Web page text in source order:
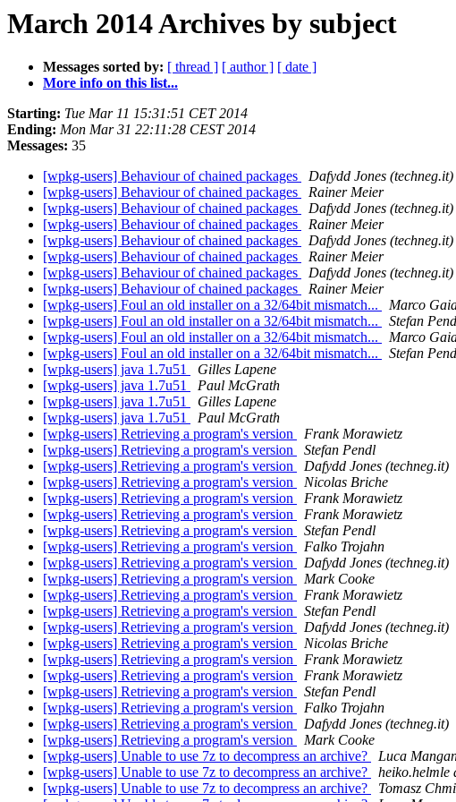
March 2014 Archives by subject
Messages sorted by: [ thread ] [ author ] [ date ]
More info on this list...
Starting: Tue Mar 11 15:31:51 CET 2014
Ending: Mon Mar 31 22:11:28 CEST 2014
Messages: 35
[wpkg-users] Behaviour of chained packages
Dafydd Jones (techneg.it)
[wpkg-users] Behaviour of chained packages
Rainer Meier
[wpkg-users] Behaviour of chained packages
Dafydd Jones (techneg.it)
[wpkg-users] Behaviour of chained packages
Rainer Meier
[wpkg-users] Behaviour of chained packages
Dafydd Jones (techneg.it)
[wpkg-users] Behaviour of chained packages
Rainer Meier
[wpkg-users] Behaviour of chained packages
Dafydd Jones (techneg.it)
[wpkg-users] Behaviour of chained packages
Rainer Meier
[wpkg-users] Foul an old installer on a 32/64bit mismatch...
Marco
[wpkg-users] Foul an old installer on a 32/64bit mismatch...
Stefan
[wpkg-users] Foul an old installer on a 32/64bit mismatch...
Marco
[wpkg-users] Foul an old installer on a 32/64bit mismatch...
Stefan
[wpkg-users] java 1.7u51
Gilles Lapene
[wpkg-users] java 1.7u51
Paul McGrath
[wpkg-users] java 1.7u51
Gilles Lapene
[wpkg-users] java 1.7u51
Paul McGrath
[wpkg-users] Retrieving a program's version
Frank Morawietz
[wpkg-users] Retrieving a program's version
Stefan Pendl
[wpkg-users] Retrieving a program's version
Dafydd Jones (techneg.it)
[wpkg-users] Retrieving a program's version
Nicolas Briche
[wpkg-users] Retrieving a program's version
Frank Morawietz
[wpkg-users] Retrieving a program's version
Frank Morawietz
[wpkg-users] Retrieving a program's version
Stefan Pendl
[wpkg-users] Retrieving a program's version
Falko Trojahn
[wpkg-users] Retrieving a program's version
Dafydd Jones (techneg.it)
[wpkg-users] Retrieving a program's version
Mark Cooke
[wpkg-users] Retrieving a program's version
Frank Morawietz
[wpkg-users] Retrieving a program's version
Stefan Pendl
[wpkg-users] Retrieving a program's version
Dafydd Jones (techneg.it)
[wpkg-users] Retrieving a program's version
Nicolas Briche
[wpkg-users] Retrieving a program's version
Frank Morawietz
[wpkg-users] Retrieving a program's version
Frank Morawietz
[wpkg-users] Retrieving a program's version
Stefan Pendl
[wpkg-users] Retrieving a program's version
Falko Trojahn
[wpkg-users] Retrieving a program's version
Dafydd Jones (techneg.it)
[wpkg-users] Retrieving a program's version
Mark Cooke
[wpkg-users] Unable to use 7z to decompress an archive?
Luca
[wpkg-users] Unable to use 7z to decompress an archive?
heiko.helmle
[wpkg-users] Unable to use 7z to decompress an archive?
Tomasz